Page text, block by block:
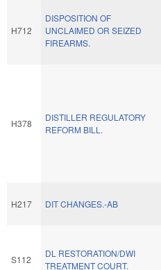
H712
DISPOSITION OF
UNCLAIMED OR SEIZED
FIREARMS.
H378
DISTILLER REGULATORY
REFORM BILL.
H217 DIT CHANGES.-AB
S112
DL RESTORATION/DWI
TREATMENT COURT.